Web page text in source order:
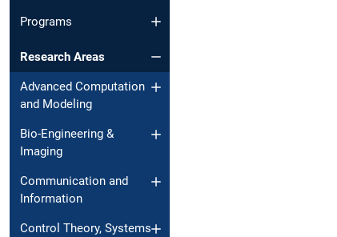
Programs
Research Areas
Advanced Computation
and Modeling
Bio-Engineering &
Imaging
Communication and
Information
Control Theory, Systems